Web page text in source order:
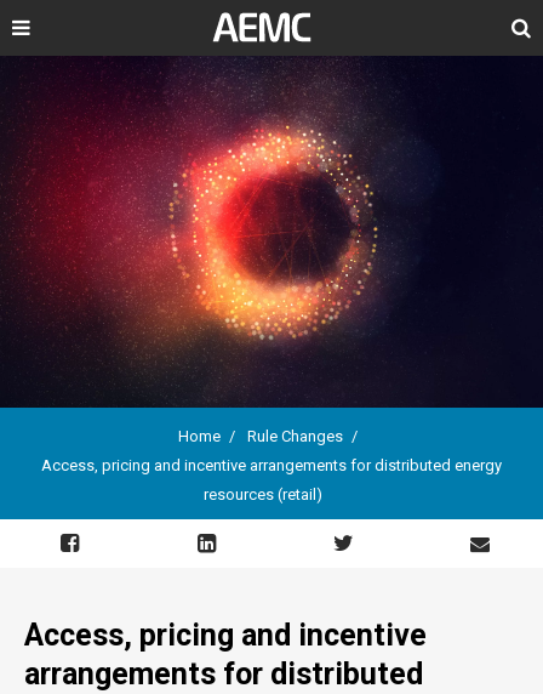
Search
Breadcrumb
Home
Rule Changes
Access, pricing and incentive arrangements for distributed energy
resources (retail)
Access, pricing and incentive
arrangements for distributed